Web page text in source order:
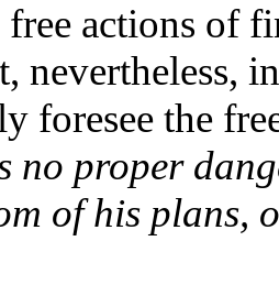
free actions of
nevertheless,
foresee the
no proper
of his plans,